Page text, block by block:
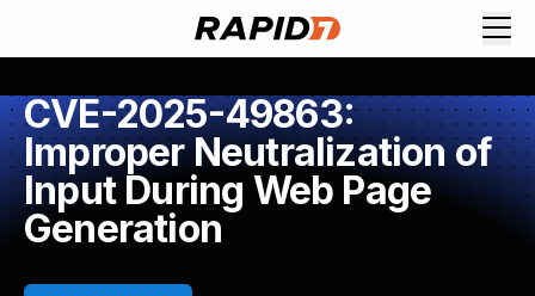
CVE-2025-49863:
Improper Neutralization of
Input During Web Page
Generation